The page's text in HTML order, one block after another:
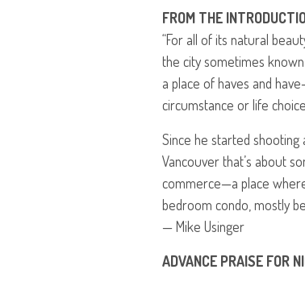
FROM THE
“For all of its natural
the city sometimes known
a place of haves and
circumstance or life
Since he started shooting
Vancouver that’s about
commerce—a place
bedroom condo, mostly
— Mike Usinger
ADVANCE PRAISE FOR